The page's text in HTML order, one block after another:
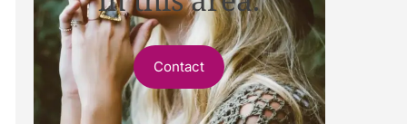
Contact